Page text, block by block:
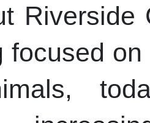
Riverside
focused